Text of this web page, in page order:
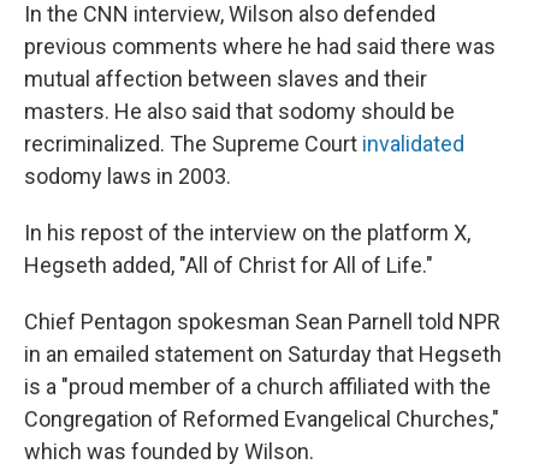
In the CNN interview, Wilson also defended
previous comments where he had said there was
mutual affection between slaves and their
masters. He also said that sodomy should be
recriminalized. The Supreme Court invalidated
sodomy laws in 2003.
In his repost of the interview on the platform X,
Hegseth added, "All of Christ for All of Life."
Chief Pentagon spokesman Sean Parnell told NPR
in an emailed statement on Saturday that Hegseth
is a "proud member of a church affiliated with the
Congregation of Reformed Evangelical Churches,"
which was founded by Wilson.